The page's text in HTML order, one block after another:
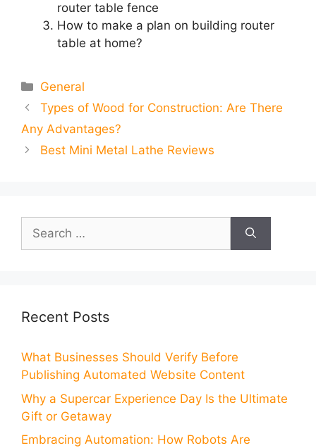
router table fence
How to make a plan on building router
table at home?
Categories
General
Types of Wood for Construction: Are There
Any Advantages?
Best Mini Metal Lathe Reviews
Search
for:
Recent Posts
What Businesses Should Verify Before
Publishing Automated Website Content
Why a Supercar Experience Day Is the Ultimate
Gift or Getaway
Embracing Automation: How Robots Are